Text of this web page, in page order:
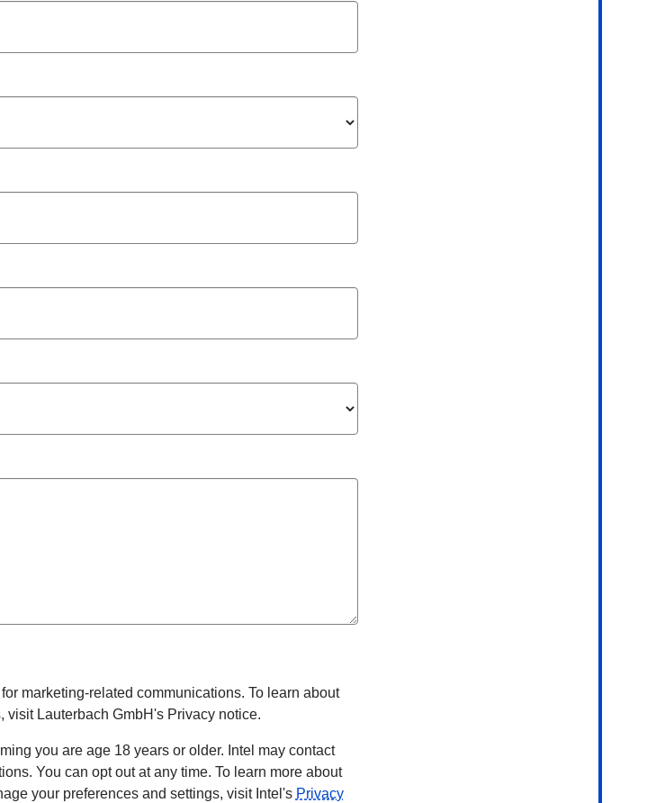
marketing-related communications. To learn about
visit Lauterbach GmbH's Privacy notice.
you are age 18 years or older. Intel may contact
You can opt out at any time. To learn more about
your preferences and settings, visit Intel's Privacy